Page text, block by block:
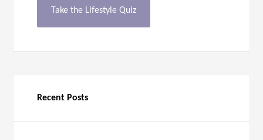
Take the Lifestyle Quiz
Recent Posts